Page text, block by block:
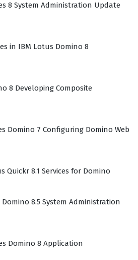
platform for all end
handling the specific version 8.1
essential for maintaining
the ability to manage
collaboration services is a
distinguishes experienced
their expertise through a
technical capabilities and
When you hold this
user knowledge and have
tasks required to keep the
8 System Administration Update
in IBM Lotus Domino 8
8 Developing Composite
Domino 7 Configuring Domino Web
Quickr 8.1 Services for Domino
8.5 System Administration
Domino 8 Application